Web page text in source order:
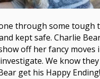
through some tough
kept safe. Charlie
off her fancy moves
We know
get his Happy Ending!